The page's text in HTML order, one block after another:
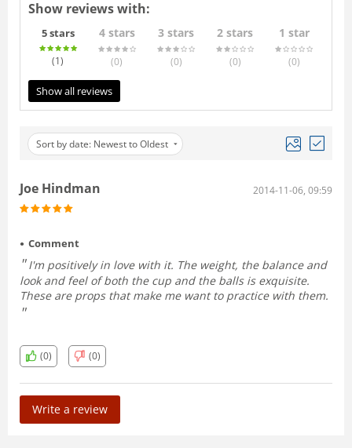
Show reviews with:
5 stars
(1)
4 stars
(0)
3 stars
(0)
2 stars
(0)
1 star
(0)
Show all reviews
Sort by date: Newest to Oldest
Joe Hindman 2014-11-06, 09:59
Comment
I'm positively in love with it. The weight, the balance and
look and feel of both the cup and the balls is exquisite.
These are props that make me want to practice with them.
(0) (0)
Write a review